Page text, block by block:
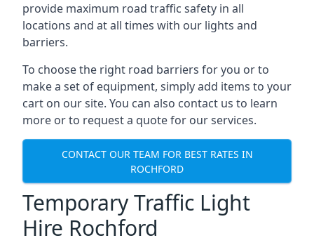
provide maximum road traffic safety in all
locations and at all times with our lights and
barriers.
To choose the right road barriers for you or to
make a set of equipment, simply add items to your
cart on our site. You can also contact us to learn
more or to request a quote for our services.
CONTACT OUR TEAM FOR BEST RATES IN
ROCHFORD
Temporary Traffic Light
Hire Rochford